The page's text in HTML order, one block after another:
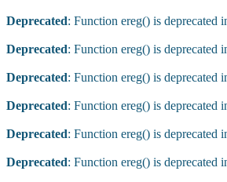
Deprecated: Function ereg() is deprecated
Deprecated: Function ereg() is deprecated
Deprecated: Function ereg() is deprecated
Deprecated: Function ereg() is deprecated
Deprecated: Function ereg() is deprecated
Deprecated: Function ereg() is deprecated